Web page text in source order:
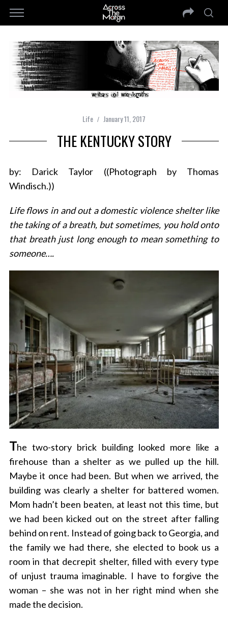
Life January 11, 2017
THE KENTUCKY STORY
by: Darick Taylor ((Photograph by Thomas
Windisch.))
Life flows in and out a domestic violence shelter like
the taking of a breath, but sometimes, you hold onto
that breath just long enough to mean something to
someone….
The two-story brick building looked more like a
firehouse than a shelter as we pulled up the hill.
Maybe it once had been. But when we arrived, the
building was clearly a shelter for battered women.
Mom hadn’t been beaten, at least not this time, but
we had been kicked out on the street after falling
behind on rent. Instead of going back to Georgia, and
the family we had there, she elected to book us a
room in that decrepit shelter, filled with every type
of unjust trauma imaginable. I have to forgive the
woman – she was not in her right mind when she
made the decision.